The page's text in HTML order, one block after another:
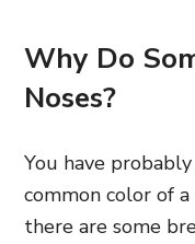
Why Do
Noses?
You have
common color of a
there are some